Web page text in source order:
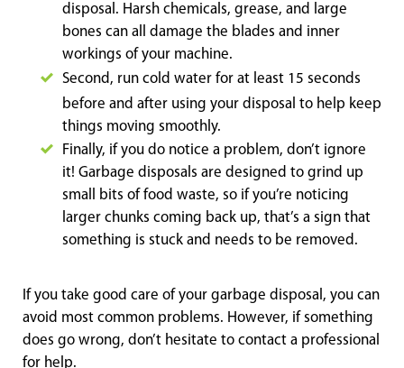
disposal. Harsh chemicals, grease, and large
bones can all damage the blades and inner
workings of your machine.
Second, run cold water for at least 15 seconds
before and after using your disposal to help keep
things moving smoothly.
Finally, if you do notice a problem, don’t ignore
it! Garbage disposals are designed to grind up
small bits of food waste, so if you’re noticing
larger chunks coming back up, that’s a sign that
something is stuck and needs to be removed.
If you take good care of your garbage disposal, you can
avoid most common problems. However, if something
does go wrong, don’t hesitate to contact a professional
for help.